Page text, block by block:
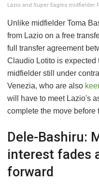
Lazio and Super Eagles midfielder
Unlike midfielder Toma
from Lazio on a free
full transfer agreement
Claudio Lotito is expected
midfielder still under
Venezia, who are also
will have to meet Lazio's
complete the move before
Dele-Bashiru:
interest fades
forward